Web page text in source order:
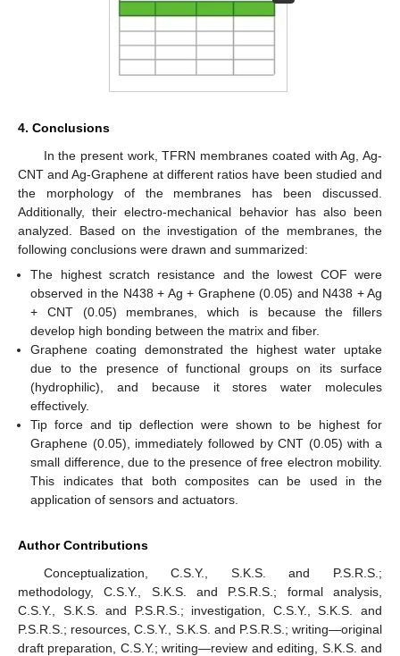
4. Conclusions
In the present work, TFRN membranes coated with Ag, Ag-
CNT and Ag-Graphene at different ratios have been studied and
the morphology of the membranes has been discussed.
Additionally, their electro-mechanical behavior has also been
analyzed. Based on the investigation of the membranes, the
following conclusions were drawn and summarized:
The highest scratch resistance and the lowest COF were
observed in the N438 + Ag + Graphene (0.05) and N438 + Ag
+ CNT (0.05) membranes, which is because the fillers
develop high bonding between the matrix and fiber.
Graphene coating demonstrated the highest water uptake
due to the presence of functional groups on its surface
(hydrophilic), and because it stores water molecules
effectively.
Tip force and tip deflection were shown to be highest for
Graphene (0.05), immediately followed by CNT (0.05) with a
small difference, due to the presence of free electron mobility.
This indicates that both composites can be used in the
application of sensors and actuators.
Author Contributions
Conceptualization, C.S.Y., S.K.S. and P.S.R.S.;
methodology, C.S.Y., S.K.S. and P.S.R.S.; formal analysis,
C.S.Y., S.K.S. and P.S.R.S.; investigation, C.S.Y., S.K.S. and
P.S.R.S.; resources, C.S.Y., S.K.S. and P.S.R.S.; writing—original
draft preparation, C.S.Y.; writing—review and editing, S.K.S. and